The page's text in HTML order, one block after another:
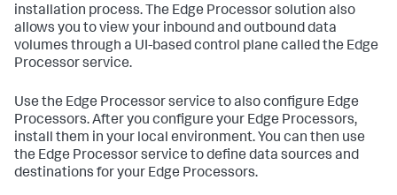
installation process. The Edge Processor solution also
allows you to view your inbound and outbound data
volumes through a UI-based control plane called the Edge
Processor service.
Use the Edge Processor service to also configure Edge
Processors. After you configure your Edge Processors,
install them in your local environment. You can then use
the Edge Processor service to define data sources and
destinations for your Edge Processors.